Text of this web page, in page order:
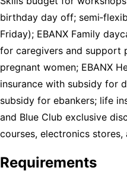
birthday day off;
Friday); EBANX Family
for caregivers and support
pregnant women; EBANX
insurance with subsidy for
subsidy for ebankers; life
and Blue Club exclusive
courses, electronics stores,
Requirements